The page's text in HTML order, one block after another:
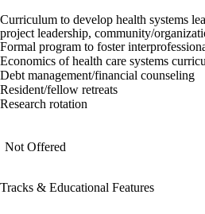
Curriculum to develop health systems
project leadership, community/
Formal program to foster
Economics of health care systems
Debt management/financial counseling
Resident/fellow retreats
Research rotation
Not Offered
Tracks & Educational Features